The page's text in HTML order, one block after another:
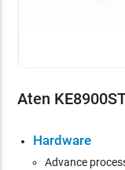
Aten
Hardware
Advance